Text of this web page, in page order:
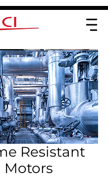
Resistant
Motors